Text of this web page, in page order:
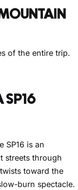
of the entire trip.
SP16
SP16 is an
streets through
toward the
burn spectacle.